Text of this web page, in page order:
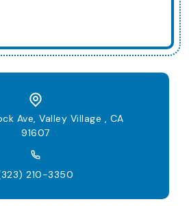
Ave, Valley Village , CA
91607
210-3350